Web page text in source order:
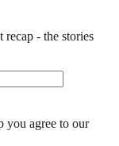
recap - the stories
you agree to our